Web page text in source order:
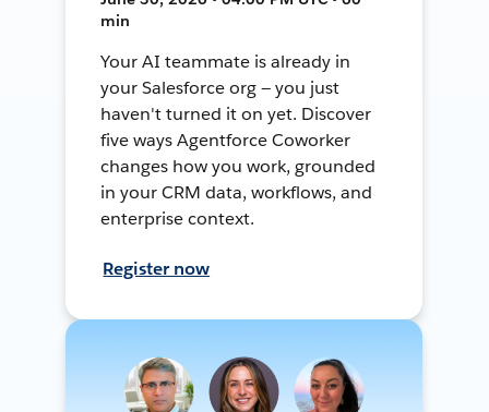
min
Your AI teammate is already in
your Salesforce org — you just
haven't turned it on yet. Discover
five ways Agentforce Coworker
changes how you work, grounded
in your CRM data, workflows, and
enterprise context.
Register now